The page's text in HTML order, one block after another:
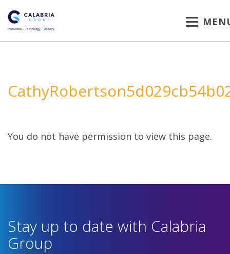
You do not have permission to view this page.
Stay up to date with Calabria
Group